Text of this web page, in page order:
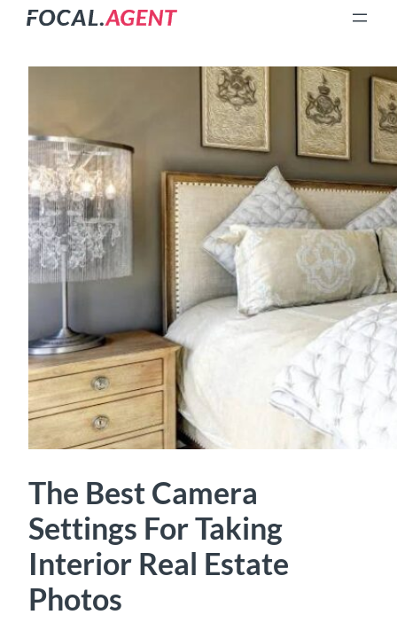
The Best Camera
Settings For Taking
Interior Real Estate
Photos